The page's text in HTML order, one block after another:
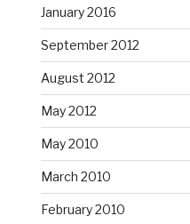
January 2016
September 2012
August 2012
May 2012
May 2010
March 2010
February 2010